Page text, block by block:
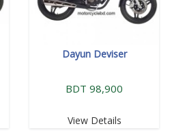
Dayun Deviser
BDT 98,900
View Details